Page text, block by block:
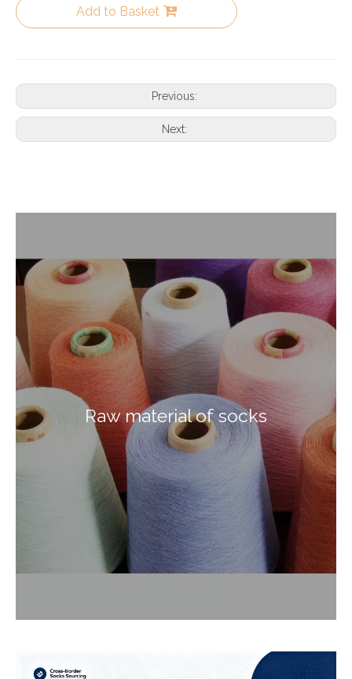
Add to Basket
Previous:
Next:
Raw material of socks